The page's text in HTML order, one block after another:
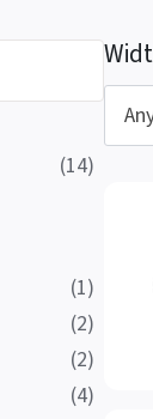
(14)
(1)
(2)
(2)
(4)